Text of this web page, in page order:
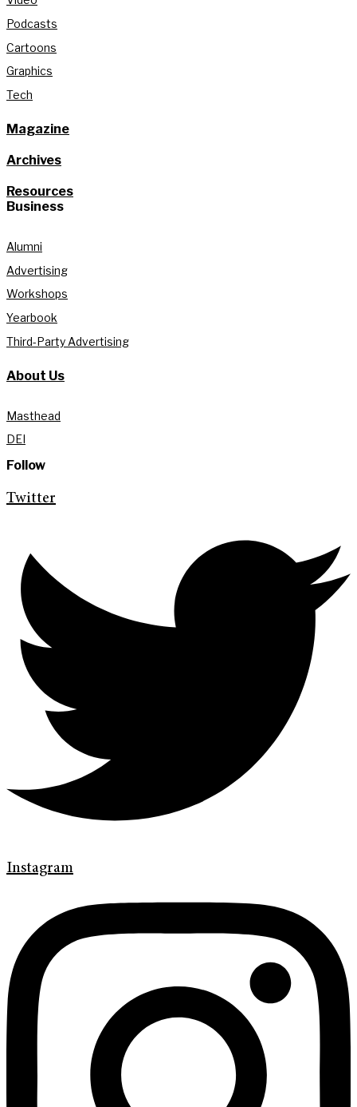
Podcasts
Cartoons
Graphics
Tech
Magazine
Archives
Resources
Business
Alumni
Advertising
Workshops
Yearbook
Third-Party Advertising
About Us
Masthead
DEI
Follow
Twitter
Instagram